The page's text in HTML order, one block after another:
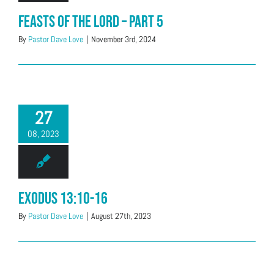
Feasts of the LORD – Part 5
By Pastor Dave Love | November 3rd, 2024
27
08, 2023
Exodus 13:10-16
By Pastor Dave Love | August 27th, 2023